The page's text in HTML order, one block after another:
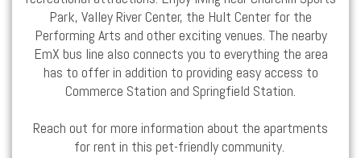
Park, Valley River Center, the Hult Center for the
Performing Arts and other exciting venues. The nearby
EmX bus line also connects you to everything the area
has to offer in addition to providing easy access to
Commerce Station and Springfield Station.
Reach out for more information about the apartments
for rent in this pet-friendly community.